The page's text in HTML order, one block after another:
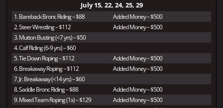
July 15, 22, 24, 25, 29
1. Bareback Bronc Riding – $88
Added Money – $500
2. Steer Wrestling – $112
Added Money – $500
3. Mutton Busting (<7 yrs) – $50
4. Calf Riding (6-9 yrs) – $60
5. Tie Down Roping – $112
Added Money – $500
6. Breakaway Roping – $112
Added Money – $500
7. Jr. Breakaway (<14 yrs) – $60
8. Saddle Bronc Riding – $88
Added Money – $500
9. Mixed Team Roping (1x) – $129
Added Money – $500